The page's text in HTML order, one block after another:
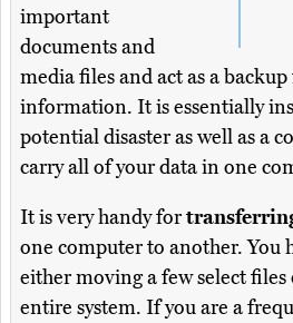
important
documents and
media files and act as a
information. It is essentially
potential disaster as well as a
carry all of your data in one
It is very handy for
one computer to another. You
either moving a few select
entire system. If you are a